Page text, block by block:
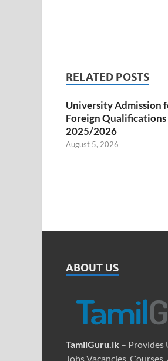
RELATED POSTS
University Admission
Foreign Qualifications
2025/2026
August 5, 2026
ABOUT US
TamilGuru.lk – Provides
Jobs Vacancies,